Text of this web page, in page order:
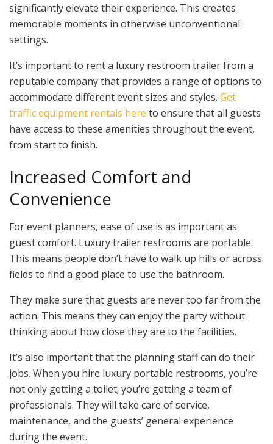
significantly elevate their experience. This creates
memorable moments in otherwise unconventional
settings.
It’s important to rent a luxury restroom trailer from a
reputable company that provides a range of options to
accommodate different event sizes and styles. Get
traffic equipment rentals here to ensure that all guests
have access to these amenities throughout the event,
from start to finish.
Increased Comfort and
Convenience
For event planners, ease of use is as important as
guest comfort. Luxury trailer restrooms are portable.
This means people don’t have to walk up hills or across
fields to find a good place to use the bathroom.
They make sure that guests are never too far from the
action. This means they can enjoy the party without
thinking about how close they are to the facilities.
It’s also important that the planning staff can do their
jobs. When you hire luxury portable restrooms, you’re
not only getting a toilet; you’re getting a team of
professionals. They will take care of service,
maintenance, and the guests’ general experience
during the event.